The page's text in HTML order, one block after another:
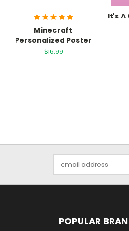
Minecraft
Personalized Poster
$16.99
It's A
Address
POPULAR